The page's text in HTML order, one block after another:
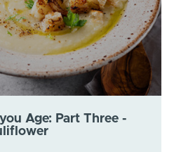
Age: Part Three -